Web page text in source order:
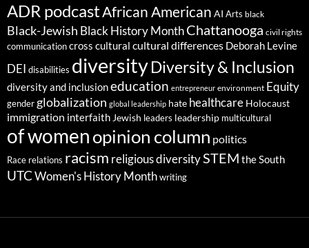
ADR podcastAfrican American AI Arts black
Black-Jewish Black History MonthChattanooga civil rights
communicationcross cultural cultural differences Deborah Levine
DEI disabilities diversityDiversity & Inclusion
diversity and inclusioneducation entrepreneur environment Equity
gender globalization global leadership hate healthcare Holocaust
immigration interfaith Jewish leaders leadership multicultural
of womenopinion column politics
Race relations racism religious diversitySTEM the South
UTC Women's History Month writing